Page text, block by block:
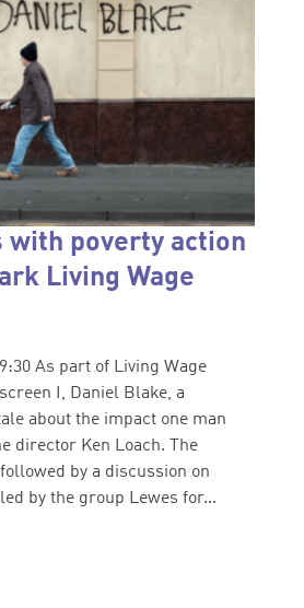
with poverty action
Living Wage
As part of Living Wage
I, Daniel Blake, a
about the impact one man
director Ken Loach. The
by a discussion on
by the group Lewes for...